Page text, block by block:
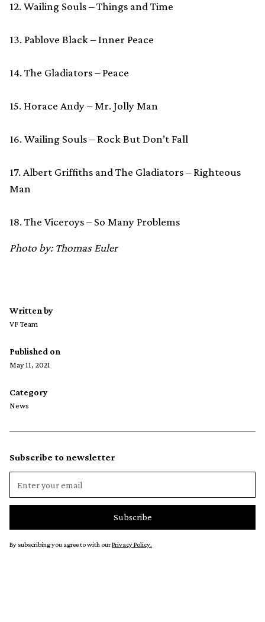
12. Wailing Souls – Things and Time
13. Pablove Black – Inner Peace
14. The Gladiators – Peace
15. Horace Andy – Mr. Jolly Man
16. Wailing Souls – Rock But Don’t Fall
17. Albert Griffiths and The Gladiators – Righteous
Man
18. The Viceroys – So Many Problems
Photo by: Thomas Euler
Written by
VF Team
Published on
May 11, 2021
Category
News
Subscribe to newsletter
By subscribing you agree to with ourPrivacy Policy.